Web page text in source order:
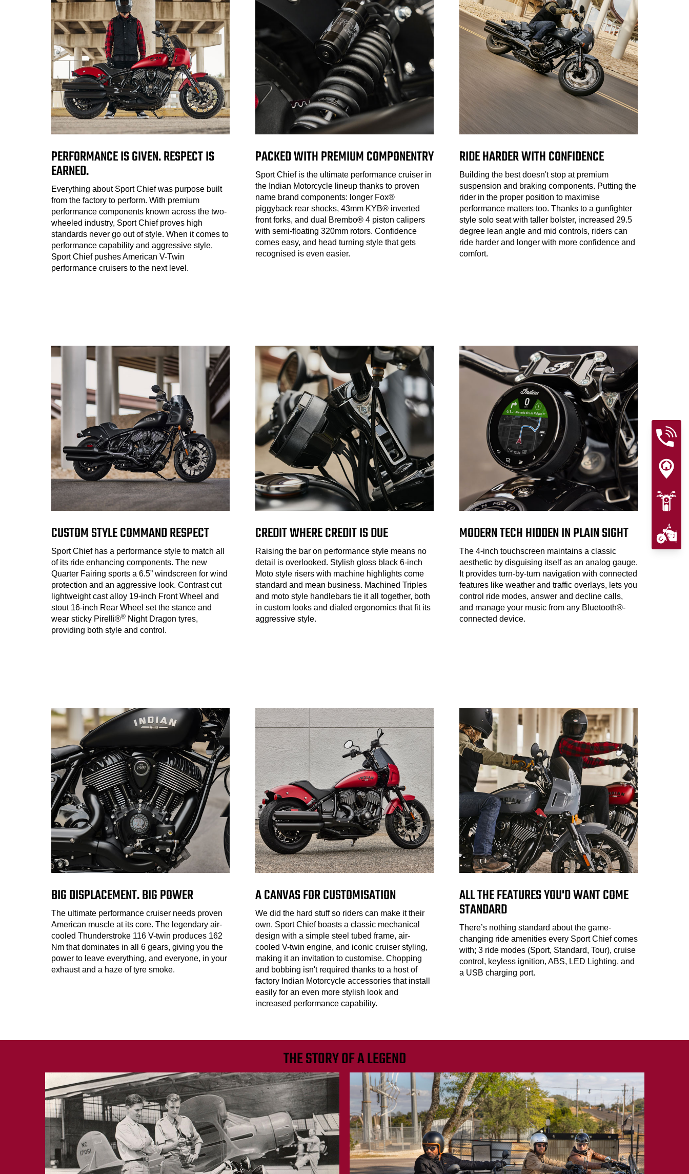
PERFORMANCE IS GIVEN. RESPECT IS
EARNED.
Everything about Sport Chief was purpose built
from the factory to perform. With premium
performance components known across the two-
wheeled industry, Sport Chief proves high
standards never go out of style. When it comes to
performance capability and aggressive style,
Sport Chief pushes American V-Twin
performance cruisers to the next level.
PACKED WITH PREMIUM COMPONENTRY
Sport Chief is the ultimate performance cruiser in
the Indian Motorcycle lineup thanks to proven
name brand components: longer Fox®
piggyback rear shocks, 43mm KYB® inverted
front forks, and dual Brembo® 4 piston calipers
with semi-floating 320mm rotors. Confidence
comes easy, and head turning style that gets
recognised is even easier.
RIDE HARDER WITH CONFIDENCE
Building the best doesn't stop at premium
suspension and braking components. Putting the
rider in the proper position to maximise
performance matters too. Thanks to a gunfighter
style solo seat with taller bolster, increased 29.5
degree lean angle and mid controls, riders can
ride harder and longer with more confidence and
comfort.
CUSTOM STYLE COMMAND RESPECT
Sport Chief has a performance style to match all
of its ride enhancing components. The new
Quarter Fairing sports a 6.5” windscreen for wind
protection and an aggressive look. Contrast cut
lightweight cast alloy 19-inch Front Wheel and
stout 16-inch Rear Wheel set the stance and
wear sticky Pirelli®® Night Dragon tyres,
providing both style and control.
CREDIT WHERE CREDIT IS DUE
Raising the bar on performance style means no
detail is overlooked. Stylish gloss black 6-inch
Moto style risers with machine highlights come
standard and mean business. Machined Triples
and moto style handlebars tie it all together, both
in custom looks and dialed ergonomics that fit its
aggressive style.
MODERN TECH HIDDEN IN PLAIN SIGHT
The 4-inch touchscreen maintains a classic
aesthetic by disguising itself as an analog gauge.
It provides turn-by-turn navigation with connected
features like weather and traffic overlays, lets you
control ride modes, answer and decline calls,
and manage your music from any Bluetooth®-
connected device.
BIG DISPLACEMENT. BIG POWER
The ultimate performance cruiser needs proven
American muscle at its core. The legendary air-
cooled Thunderstroke 116 V-twin produces 162
Nm that dominates in all 6 gears, giving you the
power to leave everything, and everyone, in your
exhaust and a haze of tyre smoke.
A CANVAS FOR CUSTOMISATION
We did the hard stuff so riders can make it their
own. Sport Chief boasts a classic mechanical
design with a simple steel tubed frame, air-
cooled V-twin engine, and iconic cruiser styling,
making it an invitation to customise. Chopping
and bobbing isn't required thanks to a host of
factory Indian Motorcycle accessories that install
easily for an even more stylish look and
increased performance capability.
ALL THE FEATURES YOU'D WANT COME
STANDARD
There’s nothing standard about the game-
changing ride amenities every Sport Chief comes
with; 3 ride modes (Sport, Standard, Tour), cruise
control, keyless ignition, ABS, LED Lighting, and
a USB charging port.
THE STORY OF A LEGEND